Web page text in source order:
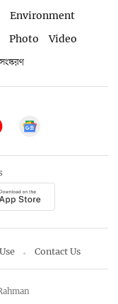
Environment
Photo
Video
Contact Us